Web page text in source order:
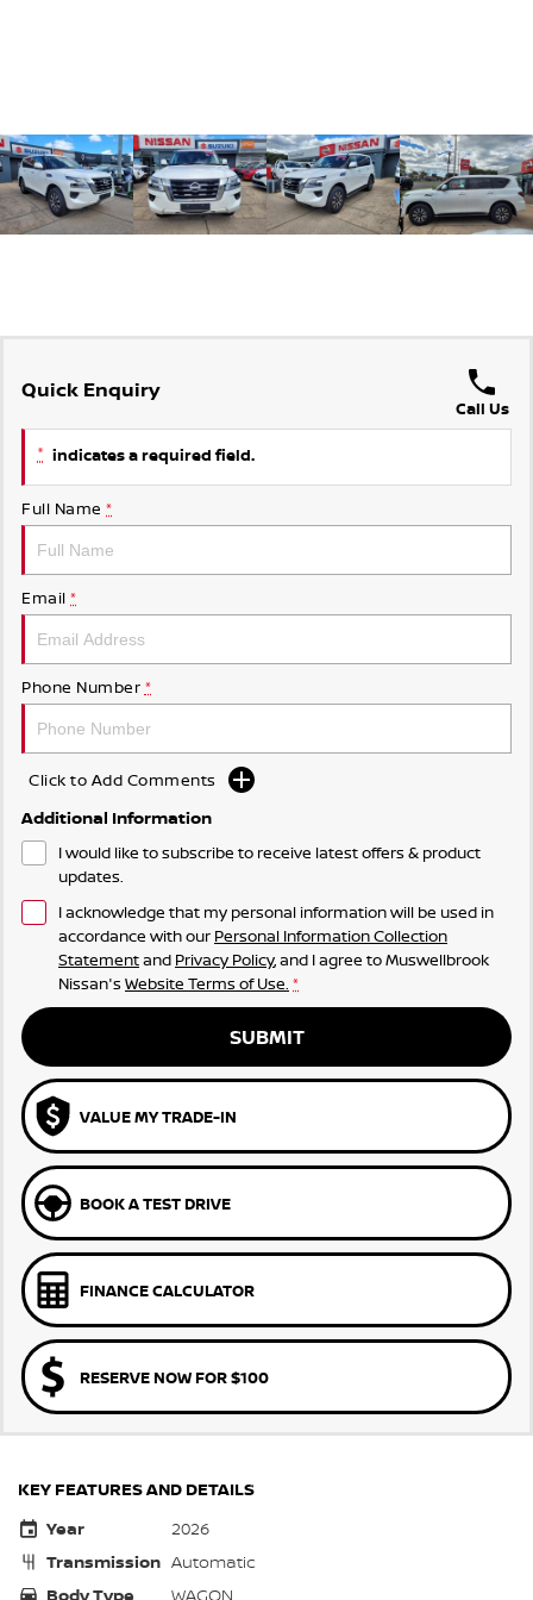
Quick Enquiry
Call Us
* indicates a required field.
Full Name *
Email *
Phone Number *
Click to Add Comments
Additional Information
I would like to subscribe to receive latest offers & product
updates.
I acknowledge that my personal information will be used in
accordance with our Personal Information Collection
Statementand Privacy Policy, and I agree toMuswellbrook
Nissan's Website Terms of Use. *
SUBMIT
VALUE MY TRADE-IN
BOOK A TEST DRIVE
FINANCE CALCULATOR
RESERVE NOW FOR $100
KEY FEATURES AND DETAILS
Year
2026
Transmission Automatic
Body Type
WAGON